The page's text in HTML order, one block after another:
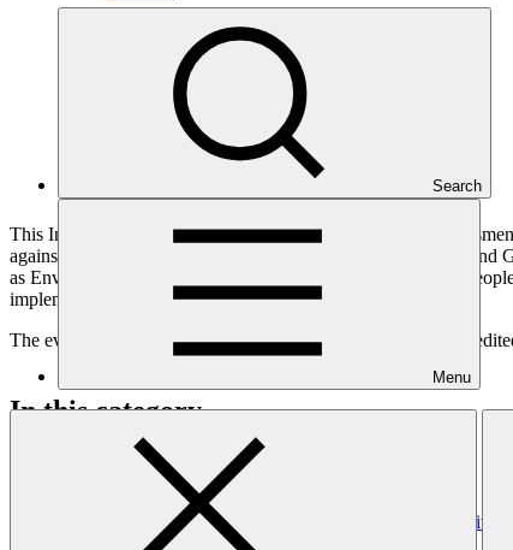
Search
Menu
This Interim Evaluation Report presents an independent
against the project’s logical framework, implementation plan and
as Environmental and Social Safeguards (ESS), Indigenous
implementation and adaptive management.
The evaluation was independently commissioned by the
In this category
ASCENT-GREEN: Resilient Energy Access for Inclusive